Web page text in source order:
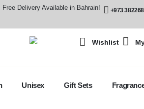
Free Delivery Available in Bahrain! +973
Wishlist
Unisex Gift Sets